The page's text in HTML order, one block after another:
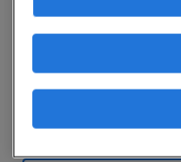
- Prepare
executive
- Ensure accuracy,
timeliness of data
...
- Track trends